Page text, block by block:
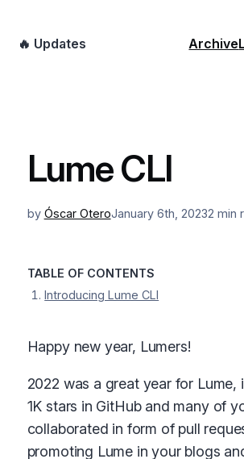
🔥 Updates Archive
Lume CLI
by Óscar OteroJanuary 6th, 20232 min
TABLE OF CONTENTS
Introducing Lume CLI
Happy new year, Lumers!
2022 was a great year for Lume,
1K stars in GitHub and many of
collaborated in form of pull
promoting Lume in your blogs